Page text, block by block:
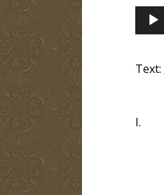
Audio
Player
Text:
I.